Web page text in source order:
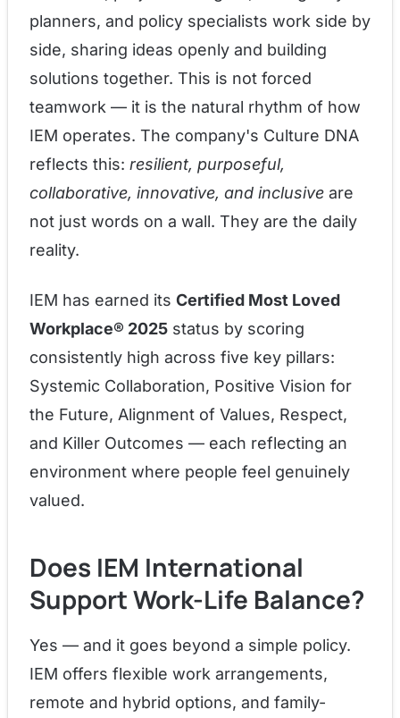
planners, and policy specialists work side by
side, sharing ideas openly and building
solutions together. This is not forced
teamwork — it is the natural rhythm of how
IEM operates. The company's Culture DNA
reflects this: resilient, purposeful,
collaborative, innovative, and inclusive are
not just words on a wall. They are the daily
reality.
IEM has earned its Certified Most Loved
Workplace® 2025 status by scoring
consistently high across five key pillars:
Systemic Collaboration, Positive Vision for
the Future, Alignment of Values, Respect,
and Killer Outcomes — each reflecting an
environment where people feel genuinely
valued.
Does IEM International
Support Work-Life Balance?
Yes — and it goes beyond a simple policy.
IEM offers flexible work arrangements,
remote and hybrid options, and family-